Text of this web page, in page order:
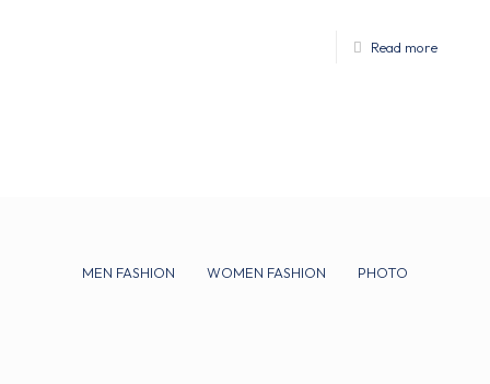
Read more
MEN FASHION WOMEN FASHION PHOTO